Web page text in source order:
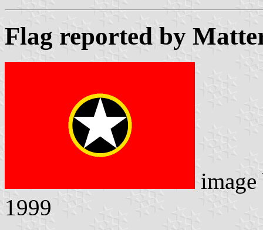
Flag reported by
1999